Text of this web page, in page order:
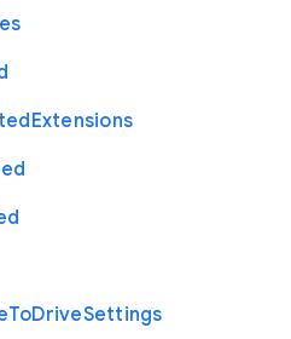
Extensions
ToDriveSettings